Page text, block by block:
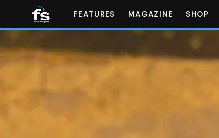
FEATURES MAGAZINE SHOP